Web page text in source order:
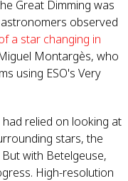
Great Dimming was
observed
a star changing in
Montargès, who
using ESO's Very
relied on looking at
stars, the
with Betelgeuse,
High-resolution